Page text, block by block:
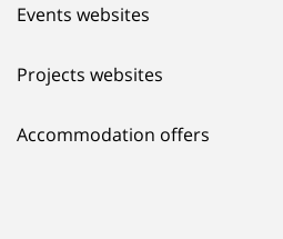
Events websites
Projects websites
Accommodation offers